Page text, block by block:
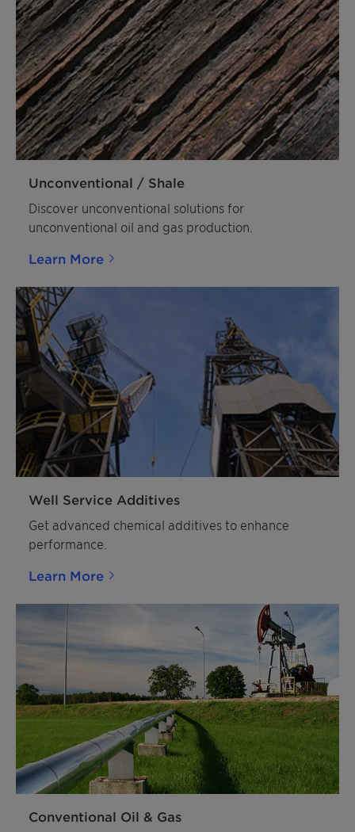
Unconventional / Shale
Discover unconventional solutions for
unconventional oil and gas production.
Learn More
Well Service Additives
Get advanced chemical additives to enhance
performance.
Learn More
Conventional Oil & Gas